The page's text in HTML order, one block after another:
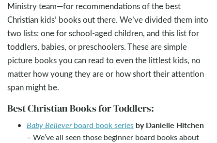
Ministry team—for recommendations of the best
Christian kids’ books out there. We’ve divided them into
two lists: one for school-aged children, and this list for
toddlers, babies, or preschoolers. These are simple
picture books you can read to even the littlest kids, no
matter how young they are or how short their attention
span might be.
Best Christian Books for Toddlers:
Baby Believerboard book series by Danielle Hitchen
– We’ve all seen those beginner board books about